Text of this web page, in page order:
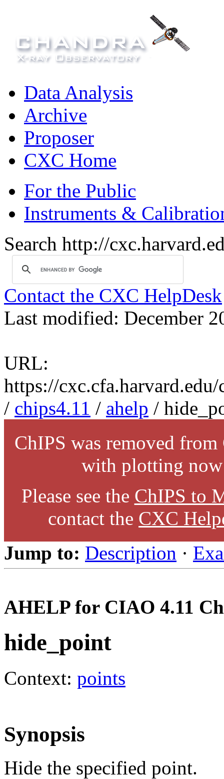
Data Analysis
Archive
Proposer
CXC Home
For the Public
Instruments &
Search http://
Contact the CXC HelpDesk
Last modified: December
URL:
https://
/ chips4.11 / ahelp /
ChIPS was removed
with plotting
Please see the ChIPS to
contact the CXC
Jump to: Description ·
AHELP for CIAO 4.11
hide_point
Context: points
Synopsis
Hide the specified point.